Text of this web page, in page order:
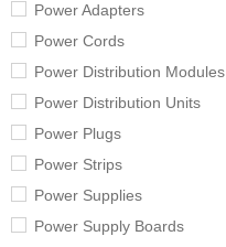
Power Adapters
Power Cords
Power Distribution Modules
Power Distribution Units
Power Plugs
Power Strips
Power Supplies
Power Supply Boards